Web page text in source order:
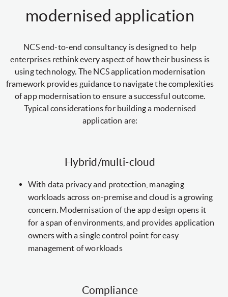
modernised application
NCS end-to-end consultancy is designed to help
enterprises rethink every aspect of how their business is
using technology. The NCS application modernisation
framework provides guidance to navigate the complexities
of app modernisation to ensure a successful outcome.
Typical considerations for building a modernised
application are:
Hybrid/multi-cloud
With data privacy and protection, managing
workloads across on-premise and cloud is a growing
concern. Modernisation of the app design opens it
for a span of environments, and provides application
owners with a single control point for easy
management of workloads
Compliance